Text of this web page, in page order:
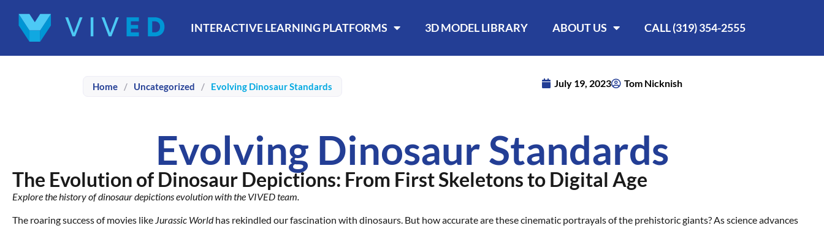
INTERACTIVE LEARNING PLATFORMS 3D MODEL LIBRARY ABOUT US CALL (319) 354-2555
Home / Uncategorized / Evolving Dinosaur Standards July 19, 2023 Tom Nicknish
Evolving Dinosaur Standards
The Evolution of Dinosaur Depictions: From First Skeletons to Digital Age
Explore the history of dinosaur depictions evolution with the VIVED team.
The roaring success of movies like Jurassic Worldhas rekindled our fascination with dinosaurs. But how accurate are these cinematic portrayals of the prehistoric giants? As science advances